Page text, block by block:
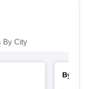
By City
By